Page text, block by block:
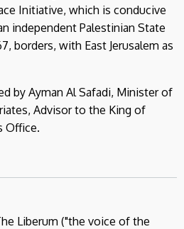
Initiative, which is conducive
independent Palestinian State
borders, with East Jerusalem as
by Ayman Al Safadi, Minister of
Advisor to the King of
Office.
Liberum ("the voice of the